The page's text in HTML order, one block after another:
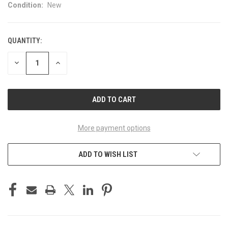
Condition: New
CURRENT
STOCK:
QUANTITY:
DECREASE INCREASE
More payment options
ADD TO WISH LIST